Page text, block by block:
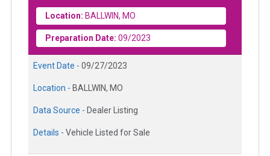
Location: BALLWIN, MO
Preparation Date: 09/2023
Event Date - 09/27/2023
Location - BALLWIN, MO
Data Source - Dealer Listing
Details - Vehicle Listed for Sale